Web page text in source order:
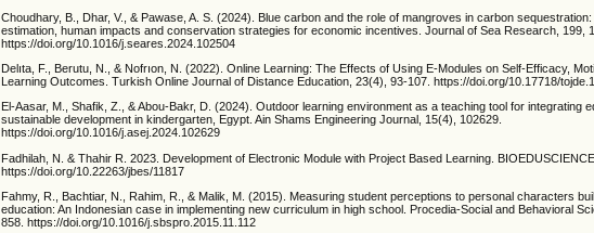
Choudhary, B., Dhar, V., & Pawase, A. S. (2024). Blue carbon and the role of mangroves in carbon
estimation, human impacts and conservation strategies for economic incentives. Journal of Sea Research, 199,
https://doi.org/10.1016/j.seares.2024.102504
Delıta, F., Berutu, N., & Nofrıon, N. (2022). Online Learning: The Effects of Using E-Modules on Self-Efficacy,
Learning Outcomes. Turkish Online Journal of Distance Education, 23(4), 93-107. https://doi.org/10.17718/
El-Aasar, M., Shafik, Z., & Abou-Bakr, D. (2024). Outdoor learning environment as a teaching tool for integrating
sustainable development in kindergarten, Egypt. Ain Shams Engineering Journal, 15(4), 102629.
https://doi.org/10.1016/j.asej.2024.102629
Fadhilah, N. & Thahir R. 2023. Development of Electronic Module with Project Based Learning.
https://doi.org/10.22263/jbes/11817
Fahmy, R., Bachtiar, N., Rahim, R., & Malik, M. (2015). Measuring student perceptions to personal characters
education: An Indonesian case in implementing new curriculum in high school. Procedia-Social and Behavioral
858. https://doi.org/10.1016/j.sbspro.2015.11.112